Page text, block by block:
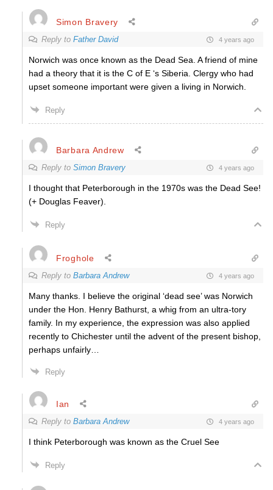
Simon Bravery
Reply to Father David 4 years ago
Norwich was once known as the Dead Sea. A friend of mine
had a theory that it is the C of E ‘s Siberia. Clergy who had
upset someone important were given a living in Norwich.
Reply
Barbara Andrew
Reply to Simon Bravery 4 years ago
I thought that Peterborough in the 1970s was the Dead See!
(+ Douglas Feaver).
Reply
Froghole
Reply to Barbara Andrew 4 years ago
Many thanks. I believe the original ‘dead see’ was Norwich
under the Hon. Henry Bathurst, a whig from an ultra-tory
family. In my experience, the expression was also applied
recently to Chichester until the advent of the present bishop,
perhaps unfairly…
Reply
Ian
Reply to Barbara Andrew 4 years ago
I think Peterborough was known as the Cruel See
Reply